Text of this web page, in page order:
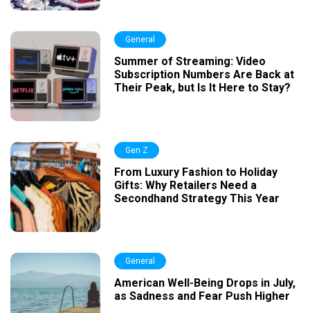
General
Summer of Streaming: Video
Subscription Numbers Are Back at
Their Peak, but Is It Here to Stay?
Gen Z
From Luxury Fashion to Holiday
Gifts: Why Retailers Need a
Secondhand Strategy This Year
General
American Well-Being Drops in July,
as Sadness and Fear Push Higher